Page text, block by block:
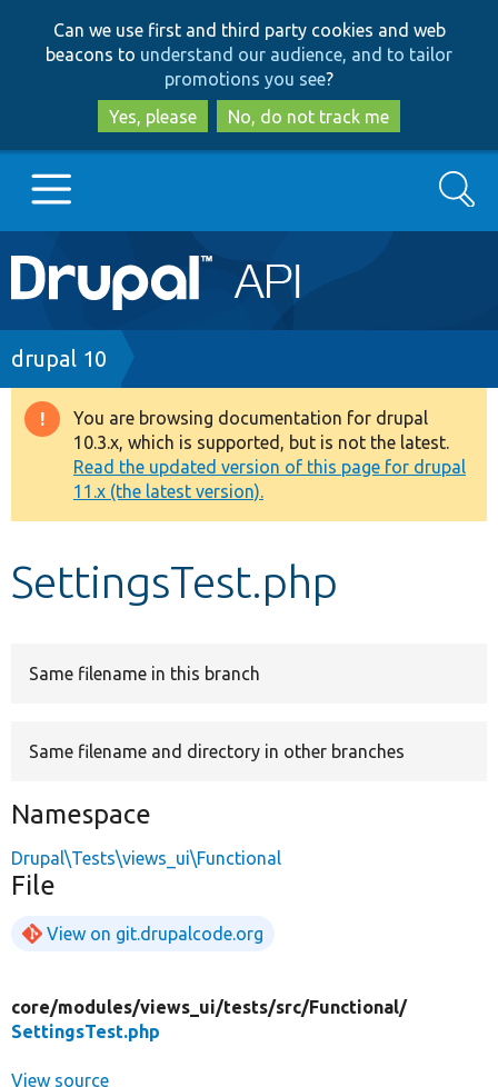
to
main
content
to
search
Can we use first and third party cookies and web
beacons to understand our audience, and to tailor
promotions you see?
Yes, please
No, do not track me
Main
navigation
Go to Drupal.org
Drupal 7
Drupal 8+
Other projects
Develop for Drupal
Search
Breadcrumb
drupal 10
Warning
message
You are browsing documentation for drupal
10.3.x, which is supported, but is not the latest.
Read the updated version of this page for drupal
11.x (the latest version).
SettingsTest.php
Same filename in this branch
Same filename and directory in other branches
Namespace
Drupal\Tests\views_ui\Functional
File
View on git.drupalcode.org
core/modules/views_ui/tests/src/Functional/
SettingsTest.php
View source